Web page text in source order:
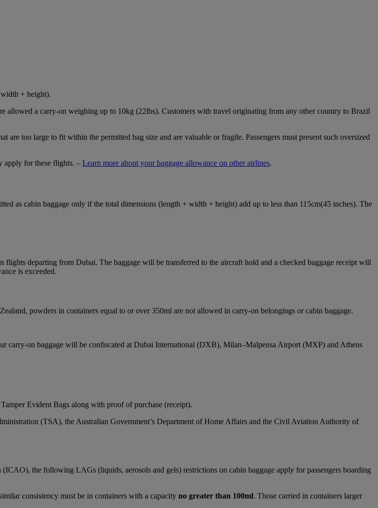
+ height).
a carry-on weighing up to 10kg (22lbs). Customers with travel originating from any other country to Brazil
are too large to fit within the permitted bag size and are valuable or fragile. Passengers must present such oversized
apply for these flights. – Learn more about your baggage allowance on other airlines.
as cabin baggage only if the total dimensions (length + width + height) add up to less than 115cm(45 inches). The
departing from Dubai. The baggage will be transferred to the aircraft hold and a checked baggage receipt will
is exceeded.
powders in containers equal to or over 350ml are not allowed in carry-on belongings or cabin baggage.
carry-on baggage will be confiscated at Dubai International (DXB), Milan–Malpensa Airport (MXP) and Athens
Evident Bags along with proof of purchase (receipt).
(TSA), the Australian Government’s Department of Home Affairs and the Civil Aviation Authority of
the following LAGs (liquids, aerosols and gels) restrictions on cabin baggage apply for passengers boarding
consistency must be in containers with a capacity no greater than 100ml. Those carried in containers larger